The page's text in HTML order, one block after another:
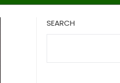
SEARCH